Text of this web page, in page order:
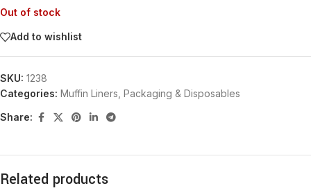
Out of stock
Add to wishlist
SKU: 1238
Categories: Muffin Liners Packaging & Disposables
Share:
Related products